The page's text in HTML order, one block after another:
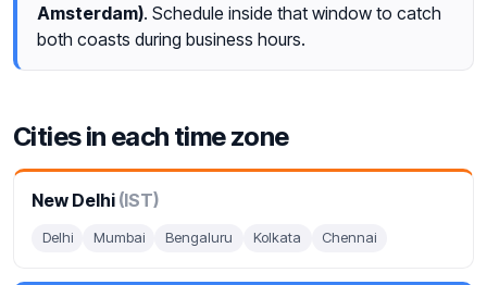
Amsterdam). Schedule inside that window to catch
both coasts during business hours.
Cities in each time zone
New Delhi (IST)
Delhi Mumbai Bengaluru Kolkata Chennai